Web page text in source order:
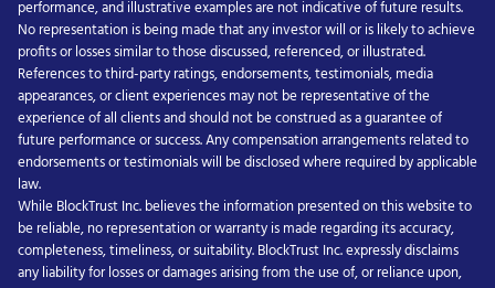
performance, and illustrative examples are not indicative of future results.
No representation is being made that any investor will or is likely to achieve
profits or losses similar to those discussed, referenced, or illustrated.
References to third-party ratings, endorsements, testimonials, media
appearances, or client experiences may not be representative of the
experience of all clients and should not be construed as a guarantee of
future performance or success. Any compensation arrangements related to
endorsements or testimonials will be disclosed where required by applicable
law.
While BlockTrust Inc. believes the information presented on this website to
be reliable, no representation or warranty is made regarding its accuracy,
completeness, timeliness, or suitability. BlockTrust Inc. expressly disclaims
any liability for losses or damages arising from the use of, or reliance upon,